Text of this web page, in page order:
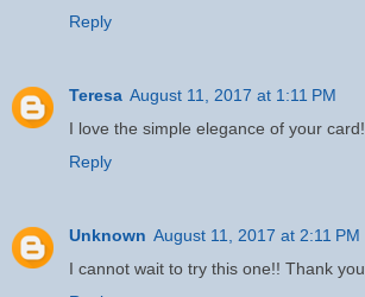
Reply
Teresa August 11, 2017 at 1:11 PM
I love the simple elegance of your card!
Reply
Unknown August 11, 2017 at 2:11 PM
I cannot wait to try this one!! Thank you